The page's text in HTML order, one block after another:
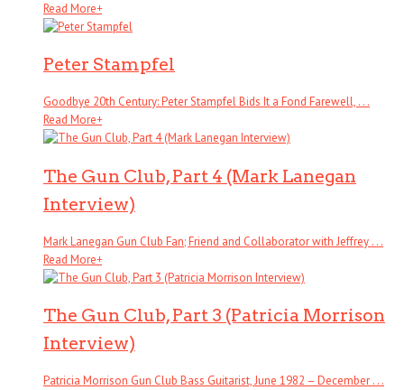
Read More+
Peter Stampfel
Goodbye 20th Century: Peter Stampfel Bids It a Fond Farewell, . . .
Read More+
The Gun Club, Part 4 (Mark Lanegan
Interview)
Mark Lanegan Gun Club Fan; Friend and Collaborator with Jeffrey . . .
Read More+
The Gun Club, Part 3 (Patricia Morrison
Interview)
Patricia Morrison Gun Club Bass Guitarist, June 1982 – December . . .